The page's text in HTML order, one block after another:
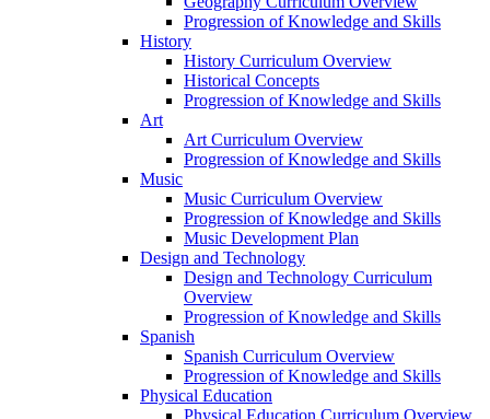
Progression of Knowledge and Skills
History
History Curriculum Overview
Historical Concepts
Progression of Knowledge and Skills
Art
Art Curriculum Overview
Progression of Knowledge and Skills
Music
Music Curriculum Overview
Progression of Knowledge and Skills
Music Development Plan
Design and Technology
Design and Technology Curriculum
Overview
Progression of Knowledge and Skills
Spanish
Spanish Curriculum Overview
Progression of Knowledge and Skills
Physical Education